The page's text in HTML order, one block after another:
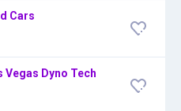
Cars
Vegas Dyno Tech